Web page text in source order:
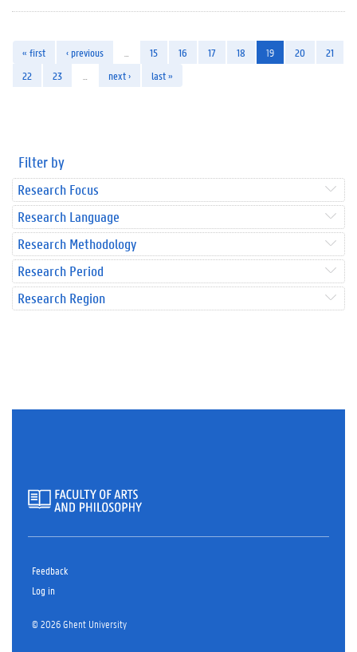
« first ‹ previous 15 16 17 18 19 20
21
22
23 next › last »
Filter by
Research Focus
Research Language
Research Methodology
Research Period
Research Region
Feedback
Log in
© 2026 Ghent University